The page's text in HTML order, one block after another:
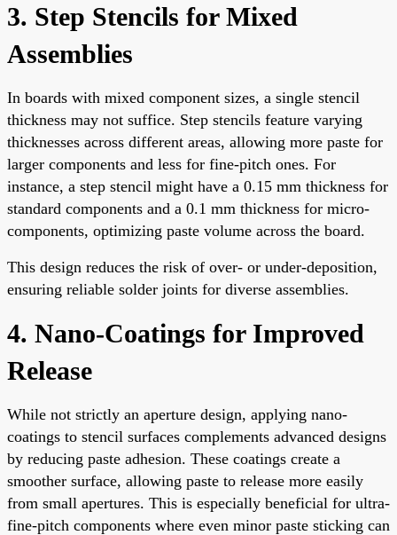
3. Step Stencils for Mixed
Assemblies
In boards with mixed component sizes, a single stencil
thickness may not suffice. Step stencils feature varying
thicknesses across different areas, allowing more paste for
larger components and less for fine-pitch ones. For
instance, a step stencil might have a 0.15 mm thickness for
standard components and a 0.1 mm thickness for micro-
components, optimizing paste volume across the board.
This design reduces the risk of over- or under-deposition,
ensuring reliable solder joints for diverse assemblies.
4. Nano-Coatings for Improved
Release
While not strictly an aperture design, applying nano-
coatings to stencil surfaces complements advanced designs
by reducing paste adhesion. These coatings create a
smoother surface, allowing paste to release more easily
from small apertures. This is especially beneficial for ultra-
fine-pitch components where even minor paste sticking can